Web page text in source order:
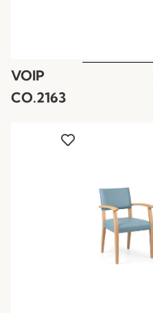
VOIP
CO.2163